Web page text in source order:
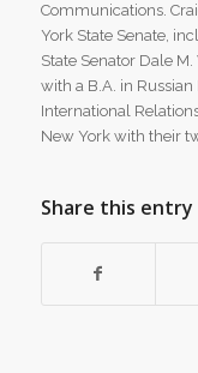
Communications.
York State Senate,
State Senator Dale
with a B.A. in
International
New York with their
Share this entry